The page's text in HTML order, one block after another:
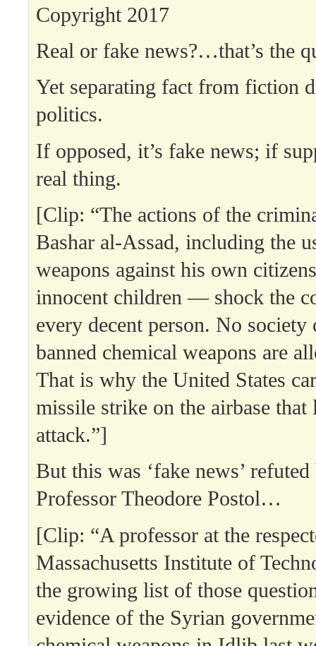
Copyright 2017
Real or fake news?…that’s the
Yet separating fact from fiction
politics.
If opposed, it’s fake news; if
real thing.
[Clip: “The actions of the
Bashar al-Assad, including the
weapons against his own
innocent children — shock the
every decent person. No society
banned chemical weapons are
That is why the United States
missile strike on the airbase that
attack.”]
But this was ‘fake news’
Professor Theodore Postol…
[Clip: “A professor at the
Massachusetts Institute of
the growing list of those
evidence of the Syrian